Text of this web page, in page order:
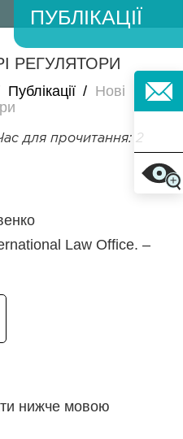
ПУБЛІКАЦІЇ
РЕГУЛЯТОРИ
Публікації / Нові
для прочитання: 2
Law Office. –
нижче мовою